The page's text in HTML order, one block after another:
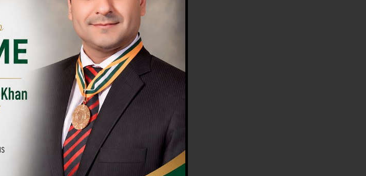
City SITE
Hamdard University, City SITE,
159-P, Block-3, P.E.C.H.S,
Kashmir Road, Pakistan